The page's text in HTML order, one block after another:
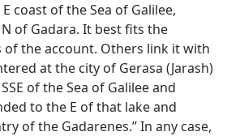
coast of the Sea of Galilee,
of Gadara. It best fits the
of the account. Others link it with
at the city of Gerasa (Jarash)
of the Sea of Galilee and
to the E of that lake and
of the Gadarenes.” In any case,